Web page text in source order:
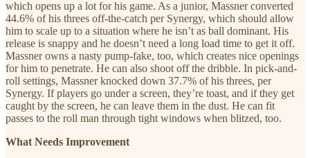
which opens up a lot for his game. As a junior, Massner converted
44.6% of his threes off-the-catch per Synergy, which should allow
him to scale up to a situation where he isn’t as ball dominant. His
release is snappy and he doesn’t need a long load time to get it off.
Massner owns a nasty pump-fake, too, which creates nice openings
for him to penetrate. He can also shoot off the dribble. In pick-and-
roll settings, Massner knocked down 37.7% of his threes, per
Synergy. If players go under a screen, they’re toast, and if they get
caught by the screen, he can leave them in the dust. He can fit
passes to the roll man through tight windows when blitzed, too.
What Needs Improvement